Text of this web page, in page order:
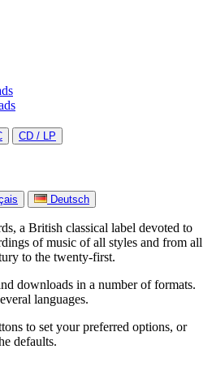
CD / LP
Deutsch
a British classical label devoted to
of music of all styles and from all
to the twenty-first.
downloads in a number of formats.
languages.
to set your preferred options, or
defaults.